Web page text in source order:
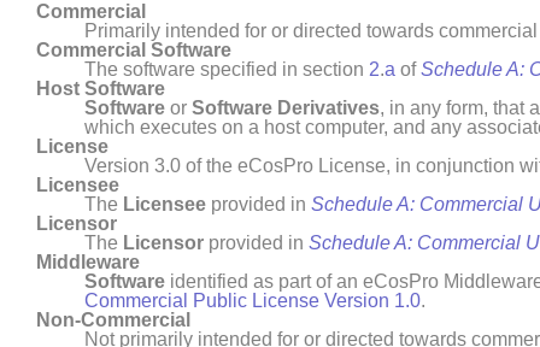
Commercial
Primarily intended for or directed towards
Commercial Software
The software specified in section 2.a ofSchedule A:
Host Software
Software or Software Derivatives, in any form, that
which executes on a host computer, and any
License
Version 3.0 of the eCosPro License, in conjunction
Licensee
The Licensee provided in Schedule A: Commercial
Licensor
The Licensor provided in Schedule A: Commercial
Middleware
Software identified as part of an eCosPro
Commercial Public License Version 1.0.
Non- Commercial
Not primarily intended for or directed towards